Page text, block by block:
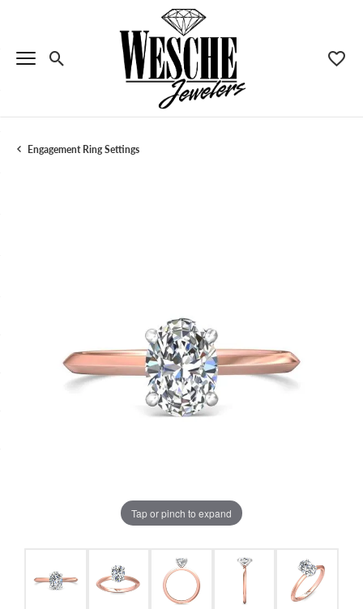
Toggle Search Menu
Engagement Ring Settings
Tap or pinch to expand